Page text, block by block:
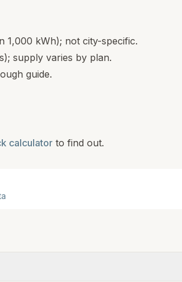
1,000 kWh); not city-specific.
supply varies by plan.
guide.
calculator to find out.